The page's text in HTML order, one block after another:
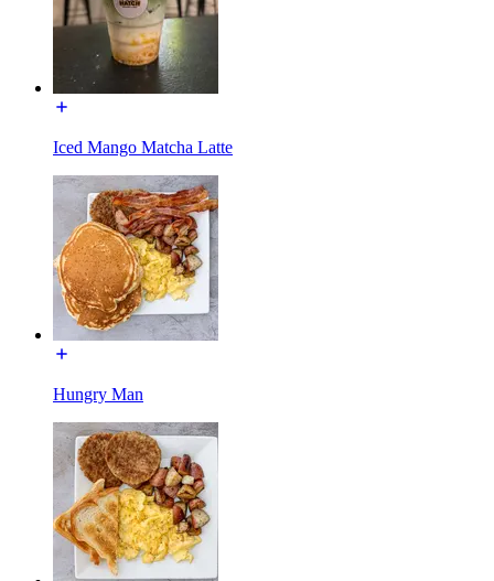
Iced Mango Matcha Latte
Hungry Man